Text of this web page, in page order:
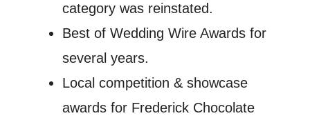
category was reinstated.
Best of Wedding Wire Awards for
several years.
Local competition & showcase
awards for Frederick Chocolate